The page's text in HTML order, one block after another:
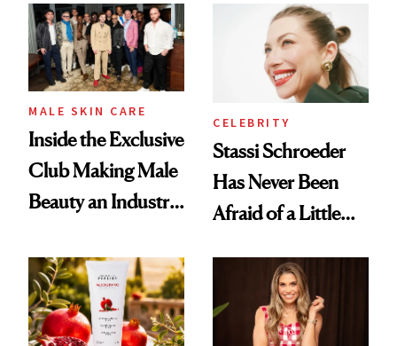
Good
Spa Standard
MALE SKIN CARE
Inside the Exclusive
Club Making Male
Beauty an Industry
CELEBRITY
Stassi Schroeder
Has Never Been
Afraid of a Little